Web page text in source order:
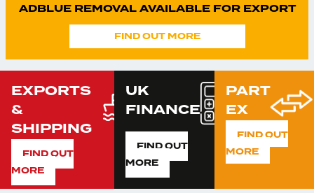
ADBLUE REMOVAL AVAILABLE FOR EXPORT
FIND OUT MORE
EXPORTS
&
SHIPPING
FIND OUT
MORE
UK
FINANCE
FIND OUT
MORE
PART
EX
FIND OUT
MORE